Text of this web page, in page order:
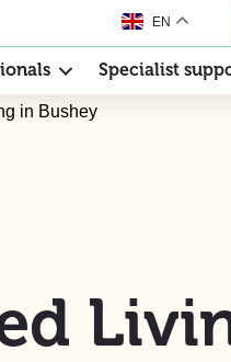
EN
Specialist
in Bushey